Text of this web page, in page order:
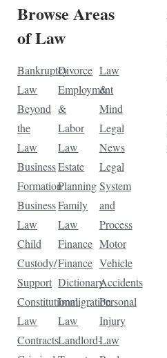
Browse Areas
of Law
Bankruptcy
Law
Beyond
the
Law
Business
Formation
Business
Law
Child
Custody/
Support
Constitutional
Law
Contracts
Divorce
Employment
&
Labor
Law
Estate
Planning
Family
Law
Finance
Finance
Dictionary
Immigration
Law
Landlord-
Law
&
Mind
Legal
News
Legal
System
and
Process
Motor
Vehicle
Accidents
Personal
Injury
Law